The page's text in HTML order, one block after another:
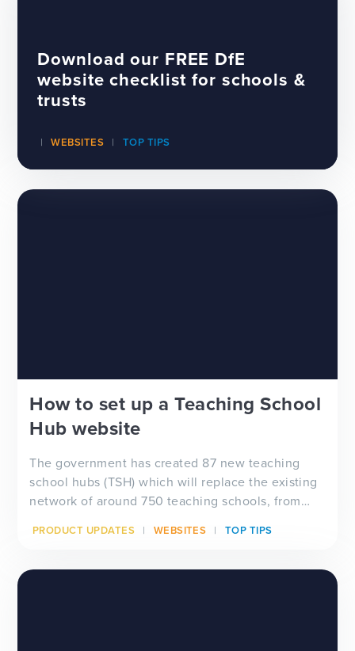
Download our FREE DfE
website checklist for schools &
trusts
WEBSITES TOP TIPS
How to set up a Teaching School
Hub website
The government has created 87 new teaching
school hubs (TSH) which will replace the existing
network of around 750 teaching schools, from
PRODUCT UPDATES WEBSITES TOP TIPS